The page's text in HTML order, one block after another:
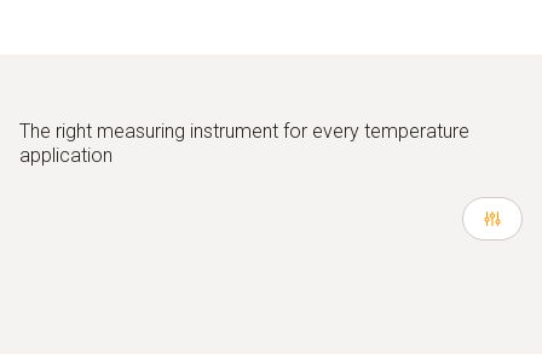
The right measuring instrument for every temperature
application